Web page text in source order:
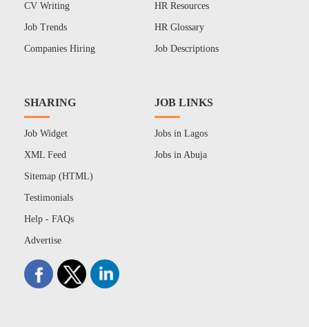
CV Writing
Job Trends
Companies Hiring
HR Resources
HR Glossary
Job Descriptions
SHARING
Job Widget
XML Feed
Sitemap (HTML)
Testimonials
Help - FAQs
Advertise
JOB LINKS
Jobs in Lagos
Jobs in Abuja